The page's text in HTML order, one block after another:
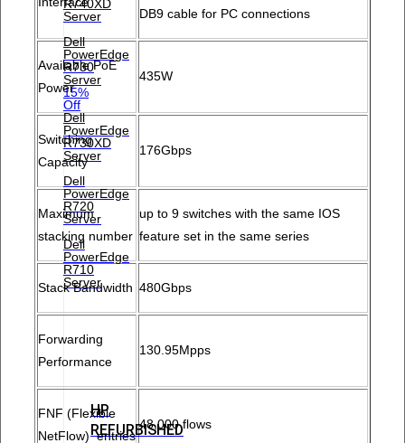
R740XD
Server
Dell
PowerEdge
R730
Server
15%
Off
Dell
PowerEdge
R730XD
Server
Dell
PowerEdge
R720
Server
Dell
PowerEdge
R710
Server
HP
REFURBISHED
DB9 cable for PC connections
Available PoE
Power
435W
Switching
Capacity
176Gbps
Maximum
stacking number
up to 9 switches with the same IOS
feature set in the same series
Stack Bandwidth 480Gbps
Forwarding
Performance
130.95Mpps
FNF (Flexible
NetFlow) entries
48,000 flows